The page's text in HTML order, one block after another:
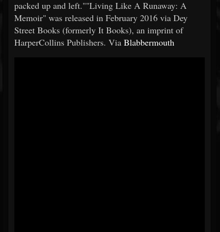
packed up and left.""Living Like A Runaway: A
Memoir" was released in February 2016 via Dey
Street Books (formerly It Books), an imprint of
HarperCollins Publishers. Via Blabbermouth